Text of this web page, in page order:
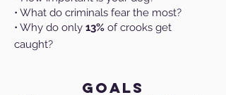
• What do criminals fear the most?
• Why do only 13% of crooks get
caught?
GOALS